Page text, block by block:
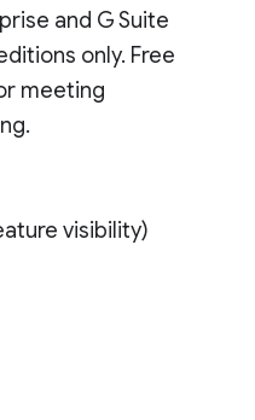
and G Suite
only. Free
meeting
visibility)